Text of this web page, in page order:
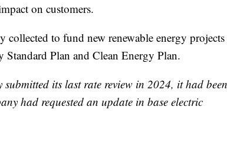
on customers.
collected to fund new renewable energy
Standard Plan and Clean Energy Plan.
its last rate review in 2024, it had been
had requested an update in base electric